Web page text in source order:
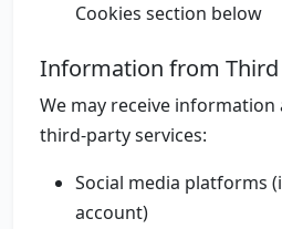
Cookies section below
Information from Third
We may receive
third-party services:
Social media platforms
account)